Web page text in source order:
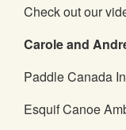
Check out our
Carole and
Paddle Canada
Esquif Canoe